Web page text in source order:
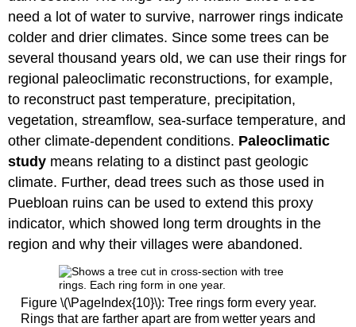
need a lot of water to survive, narrower rings indicate
colder and drier climates. Since some trees can be
several thousand years old, we can use their rings for
regional paleoclimatic reconstructions, for example,
to reconstruct past temperature, precipitation,
vegetation, streamflow, sea-surface temperature, and
other climate-dependent conditions. Paleoclimatic
study means relating to a distinct past geologic
climate. Further, dead trees such as those used in
Puebloan ruins can be used to extend this proxy
indicator, which showed long term droughts in the
region and why their villages were abandoned.
Figure \(\PageIndex{10}\): Tree rings form every year.
Rings that are farther apart are from wetter years and